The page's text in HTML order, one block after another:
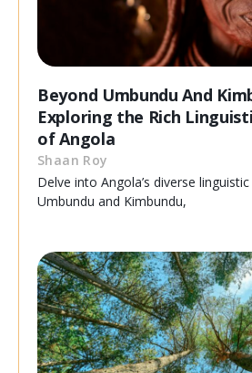
Beyond Umbundu And
Exploring the Rich
of Angola
Shaan Roy
Delve into Angola’s diverse
Umbundu and Kimbundu,